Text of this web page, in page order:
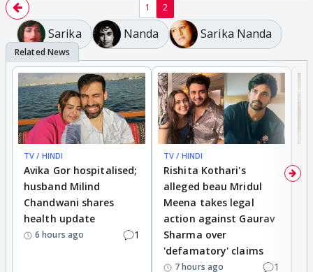
1 2
Sarika Nanda Sarika Nanda
TV / HINDI
Avika Gor hospitalised;
husband Milind
Chandwani shares
health update
6 hours ago 1
TV / HINDI
Rishita Kothari's
alleged beau Mridul
Meena takes legal
action against Gaurav
Sharma over
'defamatory' claims
7 hours ago 1